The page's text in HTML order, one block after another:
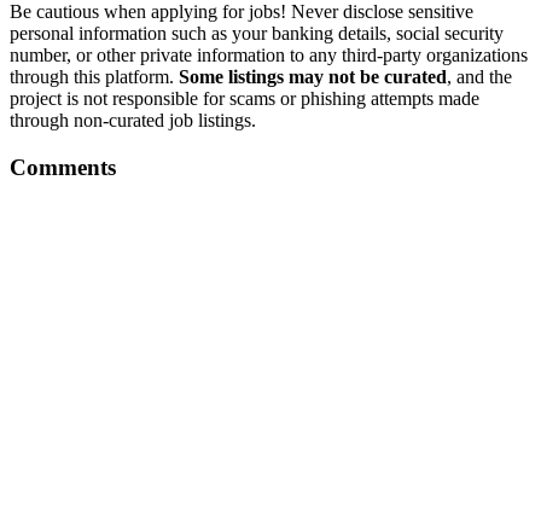
Be cautious when applying for jobs! Never disclose sensitive
personal information such as your banking details, social security
number, or other private information to any third-party organizations
through this platform. Some listings may not be curated, and the
project is not responsible for scams or phishing attempts made
through non-curated job listings.
Comments